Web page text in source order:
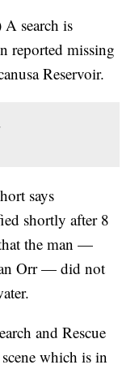
A search is
reported missing
Reservoir.
says
shortly after 8
the man —
Orr — did not
and Rescue
which is in